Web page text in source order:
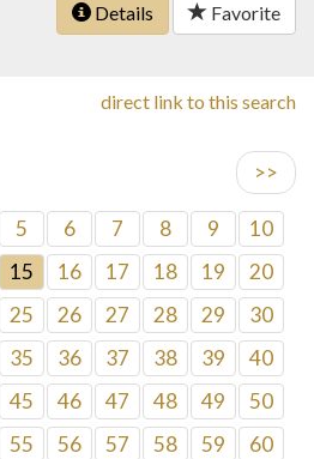
Details Favorite
direct link to this search
>>
5 6 7 8 9
10
15 16 17 18 19
20
25 26 27 28 29
30
35 36 37 38 39
40
45 46 47 48 49
50
55 56 57 58 59
60